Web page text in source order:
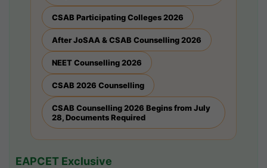
CSAB Participating Colleges 2026
After JoSAA & CSAB Counselling 2026
NEET Counselling 2026
CSAB 2026 Counselling
CSAB Counselling 2026 Begins from July
28, Documents Required
EAPCET Exclusive